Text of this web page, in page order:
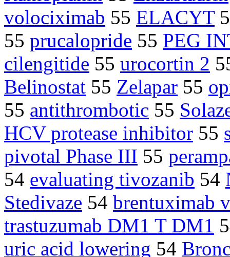
volociximab 55 ELACYT
55 prucalopride 55 PEG
cilengitide 55 urocortin 2
Belinostat 55 Zelapar 55
55 antithrombotic 55
HCV protease inhibitor 55
pivotal Phase III 55
54 evaluating tivozanib 54
Stedivaze 54 brentuximab
trastuzumab DM1 T DM1
uric acid lowering 54